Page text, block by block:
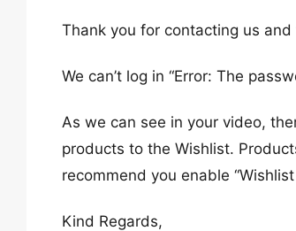
Thank you for contacting us and
We can’t log in “Error: The
As we can see in your video,
products to the Wishlist.
recommend you enable
Kind Regards,